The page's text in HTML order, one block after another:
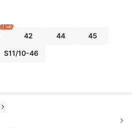
2 left
42 44 45
S11/10-46